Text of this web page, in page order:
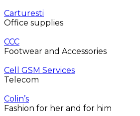
Carturesti
Office supplies
CCC
Footwear and Accessories
Cell GSM Services
Telecom
Colin’s
Fashion for her and for him